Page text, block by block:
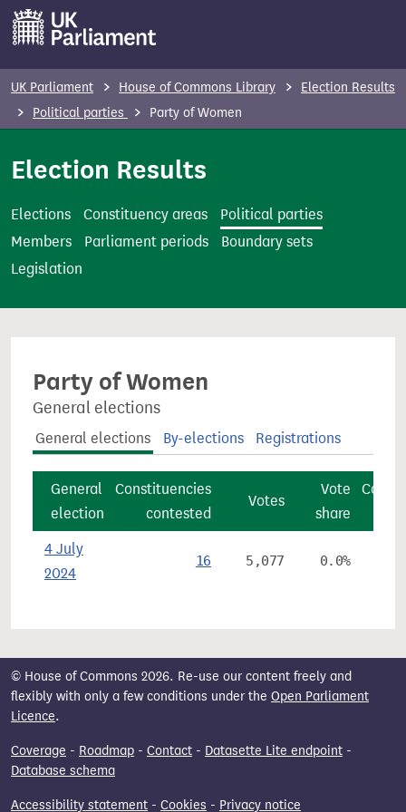
o
n
UK Parliament House of Commons Library
Election Results
Political parties
Party of Women
Election Results
Elections Constituency areas
Political parties
Members
Parliament periods
Boundary sets
Legislation
Party of Women
General elections
General elections By-elections Registrations
General
election
Constituencies
contested
Votes
Vote
share
4 July
2024
16 5,077 0.0%
© House of Commons 2026. Re-use our content freely and
flexibly with only a few conditions under the Open Parliament
Licence.
Coverage - Roadmap - Contact - Datasette Lite endpoint -
Database schema
Accessibility statement - Cookies - Privacy notice